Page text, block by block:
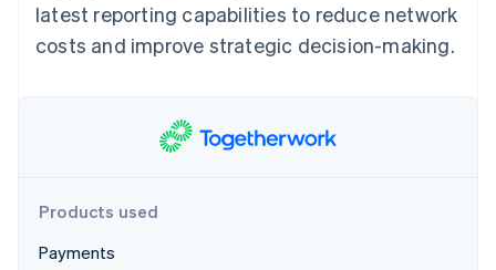
Radar
Fraud prevention
Carbon removal
latest reporting capabilities to reduce network
costs and improve strategic decision-making.
Products used
Payments